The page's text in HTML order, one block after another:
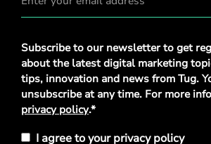
Privacy
Policy*
Subscribe to our newsletter to get
about the latest digital marketing
tips, innovation and news from Tug.
unsubscribe at any time. For more
privacy policy.*
I agree to your privacy policy